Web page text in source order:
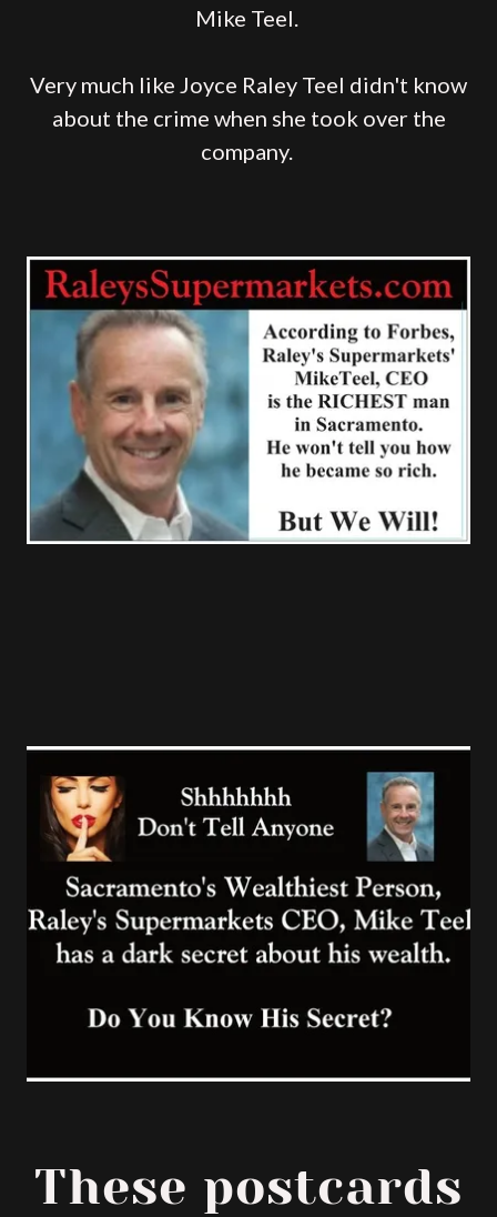
Mike Teel.
Very much like Joyce Raley Teel didn't know
about the crime when she took over the
company.
These postcards